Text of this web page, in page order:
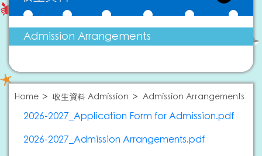
Admission Arrangements
Home 收生資料 Admission Admission Arrangements
2026-2027_Application Form for Admission.pdf
2026-2027_Admission Arrangements.pdf